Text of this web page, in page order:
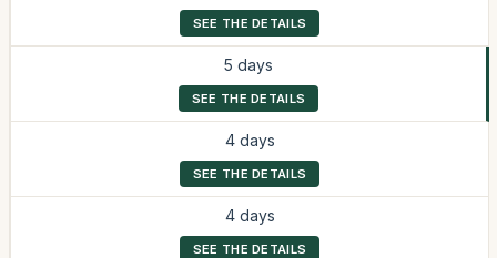
SEE THE DETAILS
5 days
SEE THE DETAILS
4 days
SEE THE DETAILS
4 days
SEE THE DETAILS